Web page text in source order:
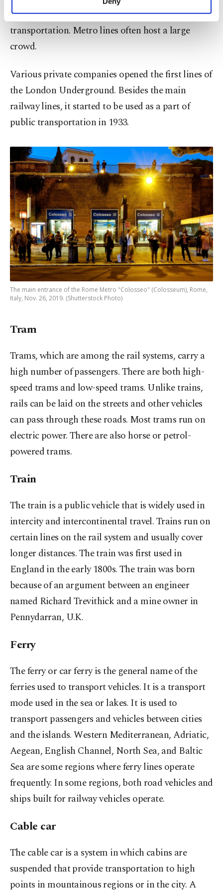
personal as well as for advertising/marketing
preferences through the panel below. To learn
more about cookies, you can click on the
Settings button and read our
underground or high-speed lines for urban
transportation. Metro lines often host a large
crowd.
Various private companies opened the first lines of
the London Underground. Besides the main
railway lines, it started to be used as a part of
public transportation in 1933.
The main entrance of the Rome Metro "Colosseo" (Colosseum), Rome,
Italy, Nov. 26, 2019. (Shutterstock Photo)
Tram
Trams, which are among the rail systems, carry a
high number of passengers. There are both high-
speed trams and low-speed trams. Unlike trains,
rails can be laid on the streets and other vehicles
can pass through these roads. Most trams run on
electric power. There are also horse or petrol-
powered trams.
Train
The train is a public vehicle that is widely used in
intercity and intercontinental travel. Trains run on
certain lines on the rail system and usually cover
longer distances. The train was first used in
England in the early 1800s. The train was born
because of an argument between an engineer
named Richard Trevithick and a mine owner in
Pennydarran, U.K.
Ferry
The ferry or car ferry is the general name of the
ferries used to transport vehicles. It is a transport
mode used in the sea or lakes. It is used to
transport passengers and vehicles between cities
and the islands. Western Mediterranean, Adriatic,
Aegean, English Channel, North Sea, and Baltic
Sea are some regions where ferry lines operate
frequently. In some regions, both road vehicles and
ships built for railway vehicles operate.
Cable car
The cable car is a system in which cabins are
suspended that provide transportation to high
points in mountainous regions or in the city. A